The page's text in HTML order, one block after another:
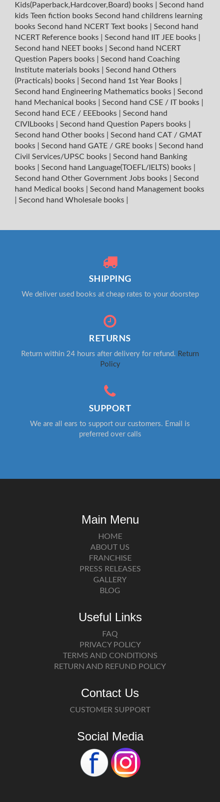
Kids(Paperback,Hardcover,Board) books
Second hand
kids Teen fiction books Second hand childrens learning
books Second hand NCERT Text books
Second hand
NCERT Reference books
Second hand IIT JEE books
Second hand NEET books
Second hand NCERT
Question Papers books
Second hand Coaching
Institute materials books
Second hand Others
(Practicals) books
Second hand 1st Year Books
Second hand Engineering Mathematics books
Second
hand Mechanical books
Second hand CSE / IT books
Second hand ECE / EEEbooks
Second hand
CIVILbooks
Second hand Question Papers books
Second hand Other books
Second hand CAT / GMAT
books
Second hand GATE / GRE books
Second hand
Civil Services/UPSC books
Second hand Banking
books
Second hand Language(TOEFL/IELTS) books
Second hand Other Government Jobs books
Second
hand Medical books
Second hand Management books
Second hand Wholesale books
SHIPPING
We deliver used books at cheap rates to your doorstep
RETURNS
Return within 24 hours after delivery for refund. Return
Policy
SUPPORT
We are all ears to support our customers. Email is
preferred over calls
Main Menu
HOME
ABOUT US
FRANCHISE
PRESS RELEASES
GALLERY
BLOG
Useful Links
FAQ
PRIVACY POLICY
TERMS AND CONDITIONS
RETURN AND REFUND POLICY
Contact Us
CUSTOMER SUPPORT
Social Media